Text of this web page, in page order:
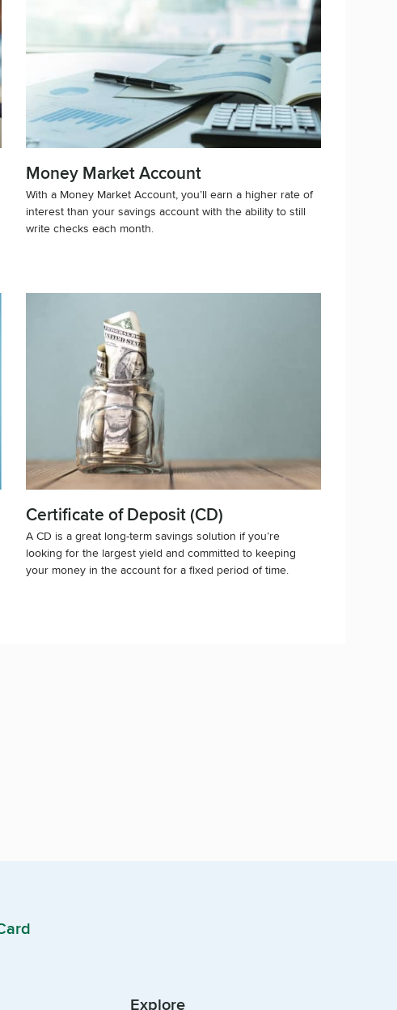
Money Market Account
With a Money Market Account, you’ll earn a higher rate of
interest than your savings account with the ability to still
write checks each month.
Certificate of Deposit (CD)
A CD is a great long-term savings solution if you’re
looking for the largest yield and committed to keeping
your money in the account for a fixed period of time.
Explore